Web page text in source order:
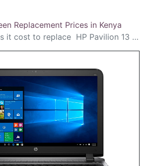
Replacement Prices in Kenya
to replace HP Pavilion 13 screen in Kenya?